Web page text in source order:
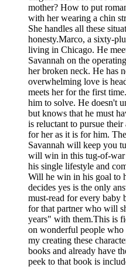
mother? How to put
with her wearing a chin
She handles all these
honesty.Marco, a sixty-
living in Chicago. He
Savannah on the
her broken neck. He has
overwhelming love is
meets her for the first
him to solve. He doesn't
but knows that he must
is reluctant to pursue
for her as it is for him.
Savannah will keep you
will win in this tug-of-
his single lifestyle and
Will he win in his goal to
decides yes is the only
must-read for every baby
for that partner who will
years" with them.This is
on wonderful people who
my creating these
books and already have
peek to that book is